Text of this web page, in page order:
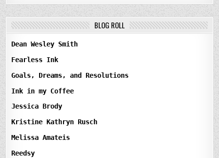
BLOG ROLL
Dean Wesley Smith
Fearless Ink
Goals, Dreams, and Resolutions
Ink in my Coffee
Jessica Brody
Kristine Kathryn Rusch
Melissa Amateis
Reedsy